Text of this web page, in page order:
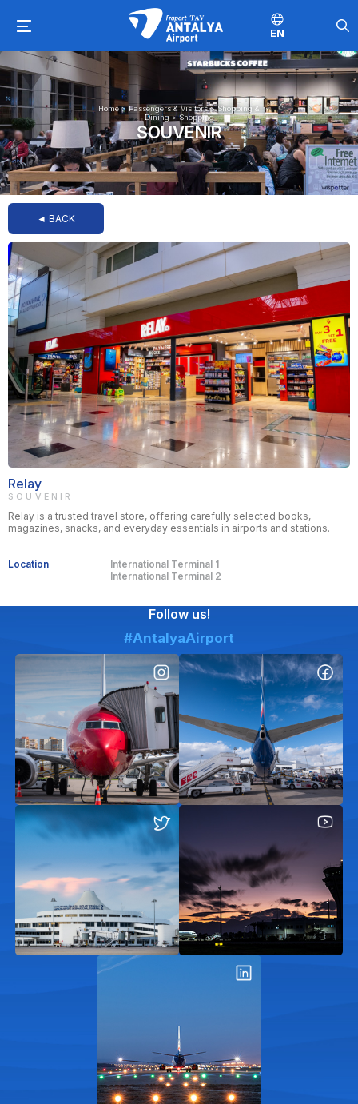
EN
Home>Passengers & Visitors>Shopping &
Dining>Shopping
SOUVENIR
◄ BACK
Relay
SOUVENIR
Relay is a trusted travel store, offering carefully selected books,
magazines, snacks, and everyday essentials in airports and stations.
Location
International Terminal 1
International Terminal 2
Follow us!
#AntalyaAirport